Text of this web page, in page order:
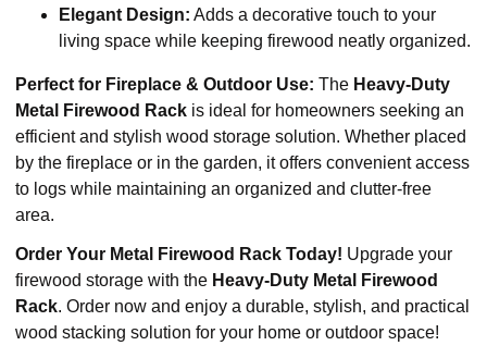
Elegant Design: Adds a decorative touch to your
living space while keeping firewood neatly organized.
Perfect for Fireplace & Outdoor Use: The Heavy-Duty
Metal Firewood Rack is ideal for homeowners seeking an
efficient and stylish wood storage solution. Whether placed
by the fireplace or in the garden, it offers convenient access
to logs while maintaining an organized and clutter-free
area.
Order Your Metal Firewood Rack Today! Upgrade your
firewood storage with the Heavy-Duty Metal Firewood
Rack. Order now and enjoy a durable, stylish, and practical
wood stacking solution for your home or outdoor space!